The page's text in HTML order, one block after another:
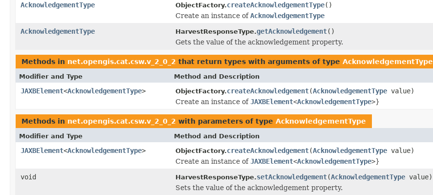
AcknowledgementType ObjectFactory.createAcknowledgementType()
Create an instance ofAcknowledgementType
AcknowledgementType
HarvestResponseType.getAcknowledgement()
Gets the value of the acknowledgement property.
Methods in net.opengis.cat.csw.v_2_0_2 that return types with arguments of type AcknowledgementType
Modifier and Type Method and Description
JAXBElement<AcknowledgementType> ObjectFactory.createAcknowledgement(AcknowledgementType value)
Create an instance ofJAXBElement<AcknowledgementType>}
Methods in net.opengis.cat.csw.v_2_0_2 with parameters of type AcknowledgementType
Modifier and Type Method and Description
JAXBElement<AcknowledgementType> ObjectFactory.createAcknowledgement(AcknowledgementType value)
Create an instance ofJAXBElement<AcknowledgementType>}
void
HarvestResponseType.setAcknowledgement(AcknowledgementType value)
Sets the value of the acknowledgement property.